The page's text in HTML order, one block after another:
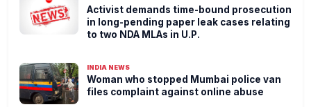
Activist demands time-bound prosecution
in long-pending paper leak cases relating
to two NDA MLAs in U.P.
INDIA NEWS
Woman who stopped Mumbai police van
files complaint against online abuse